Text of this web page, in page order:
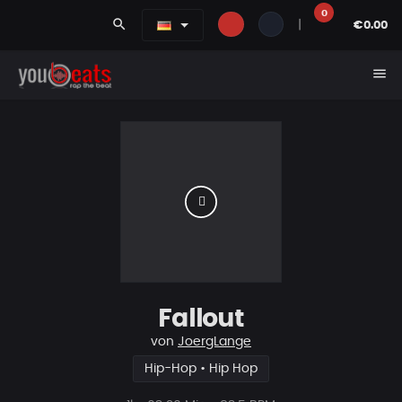
search
0
€0.00
menu
Fallout
von JoergLange
Hip-Hop • Hip Hop